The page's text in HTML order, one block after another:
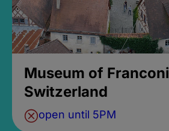
Museum of
Switzerland
open until 5PM